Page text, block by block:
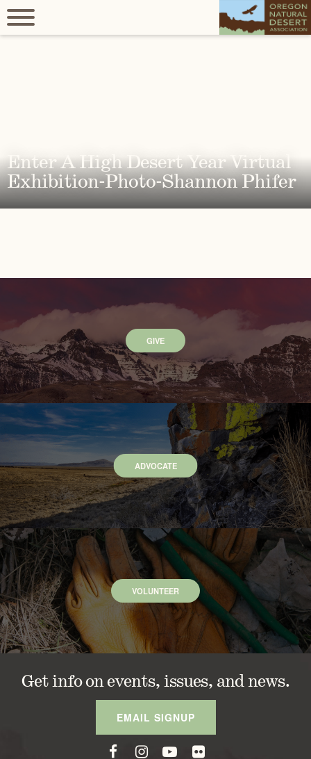
Enter A High Desert Year Virtual
Exhibition-Photo-Shannon Phifer
GIVE
ADVOCATE
VOLUNTEER
Get info on events, issues, and news.
EMAIL SIGNUP